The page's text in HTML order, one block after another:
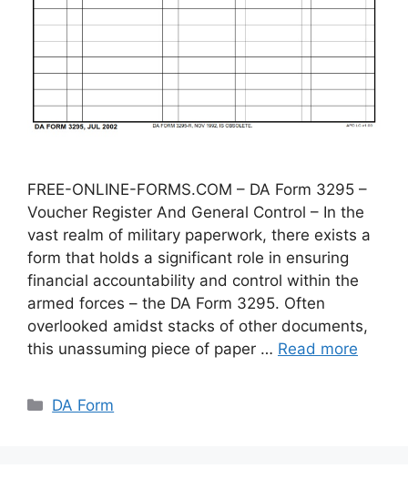
FREE-ONLINE-FORMS.COM – DA Form 3295 –
Voucher Register And General Control – In the
vast realm of military paperwork, there exists a
form that holds a significant role in ensuring
financial accountability and control within the
armed forces – the DA Form 3295. Often
overlooked amidst stacks of other documents,
this unassuming piece of paper … Read more
Categories
DA Form